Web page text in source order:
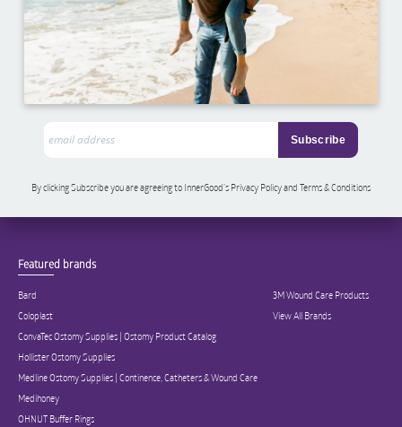
By clicking Subscribe you are agreeing to InnerGood’s Privacy Policy and Terms & Conditions
Featured brands
Bard
Coloplast
ConvaTec Ostomy Supplies | Ostomy Product Catalog
Hollister Ostomy Supplies
Medline Ostomy Supplies | Continence, Catheters & Wound Care
Medihoney
OHNUT Buffer Rings
3M Wound Care Products
View All Brands